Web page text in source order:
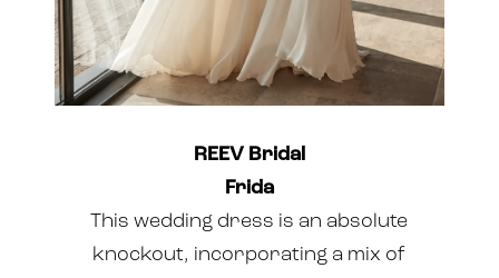
REEV Bridal
Frida
This wedding dress is an absolute
knockout, incorporating a mix of